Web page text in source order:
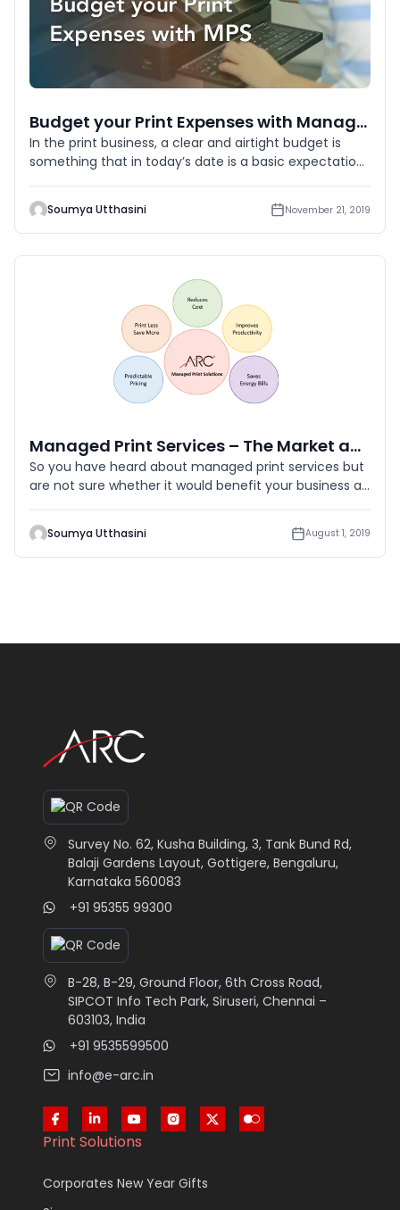
Budget your Print Expenses with Managed Print Services
In the print business, a clear and airtight budget is
something that in today’s date is a basic expectation.
Soumya Utthasini November 21, 2019
Managed Print Services – The Market and its Potential
So you have heard about managed print services but
are not sure whether it would benefit your business as
Soumya Utthasini August 1, 2019
Survey No. 62, Kusha Building, 3, Tank Bund Rd,
Balaji Gardens Layout, Gottigere, Bengaluru,
Karnataka 560083
+91 95355 99300
B-28, B-29, Ground Floor, 6th Cross Road,
SIPCOT Info Tech Park, Siruseri, Chennai –
603103, India
+91 9535599500
info@e-arc.in
Print Solutions
Corporates New Year Gifts